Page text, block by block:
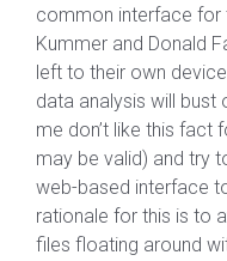
common interface for
Kummer and Donald
left to their own
data analysis will bust
me don’t like this fact
may be valid) and try
web-based interface
rationale for this is to
files floating around